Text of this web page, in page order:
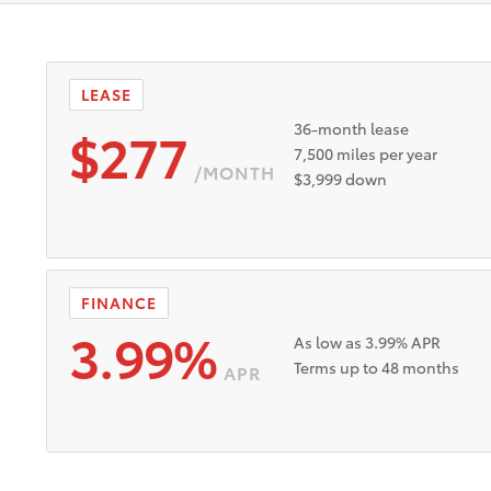
$42,399Lease Offer #1:Lease offer for a New 2026
rebates and incentives to dealer. Dealer doc
be taken from new dealer stock between 8/4/2026 and
to well-qualified buyers through Toyota Financial
LEASE
$277 /MONTH
36-month lease
7,500 miles per year
$3,999 down
FINANCE
3.99% APR
As low as 3.99% APR
Terms up to 48 months